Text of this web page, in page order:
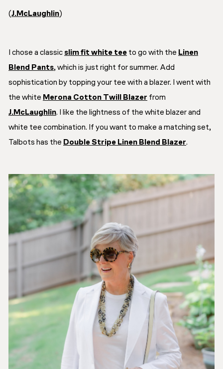
(J.McLaughlin)
I chose a classic slim fit white tee to go with the Linen
Blend Pants, which is just right for summer. Add
sophistication by topping your tee with a blazer. I went with
the white Merona Cotton Twill Blazer from
J.McLaughlin. I like the lightness of the white blazer and
white tee combination. If you want to make a matching set,
Talbots has the Double Stripe Linen Blend Blazer.